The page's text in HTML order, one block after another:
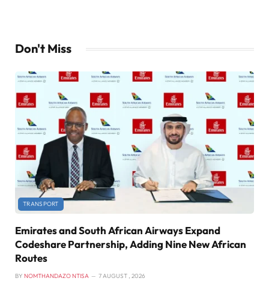
Don't Miss
TRANSPORT
Emirates and South African Airways Expand
Codeshare Partnership, Adding Nine New African
Routes
BY NOMTHANDAZO NTISA 7 AUGUST , 2026